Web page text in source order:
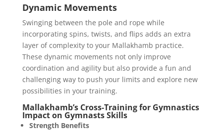
Dynamic Movements
Swinging between the pole and rope while
incorporating spins, twists, and flips adds an extra
layer of complexity to your Mallakhamb practice.
These dynamic movements not only improve
coordination and agility but also provide a fun and
challenging way to push your limits and explore new
possibilities in your training.
Mallakhamb’s Cross-Training for Gymnastics
Impact on Gymnasts Skills
Strength Benefits